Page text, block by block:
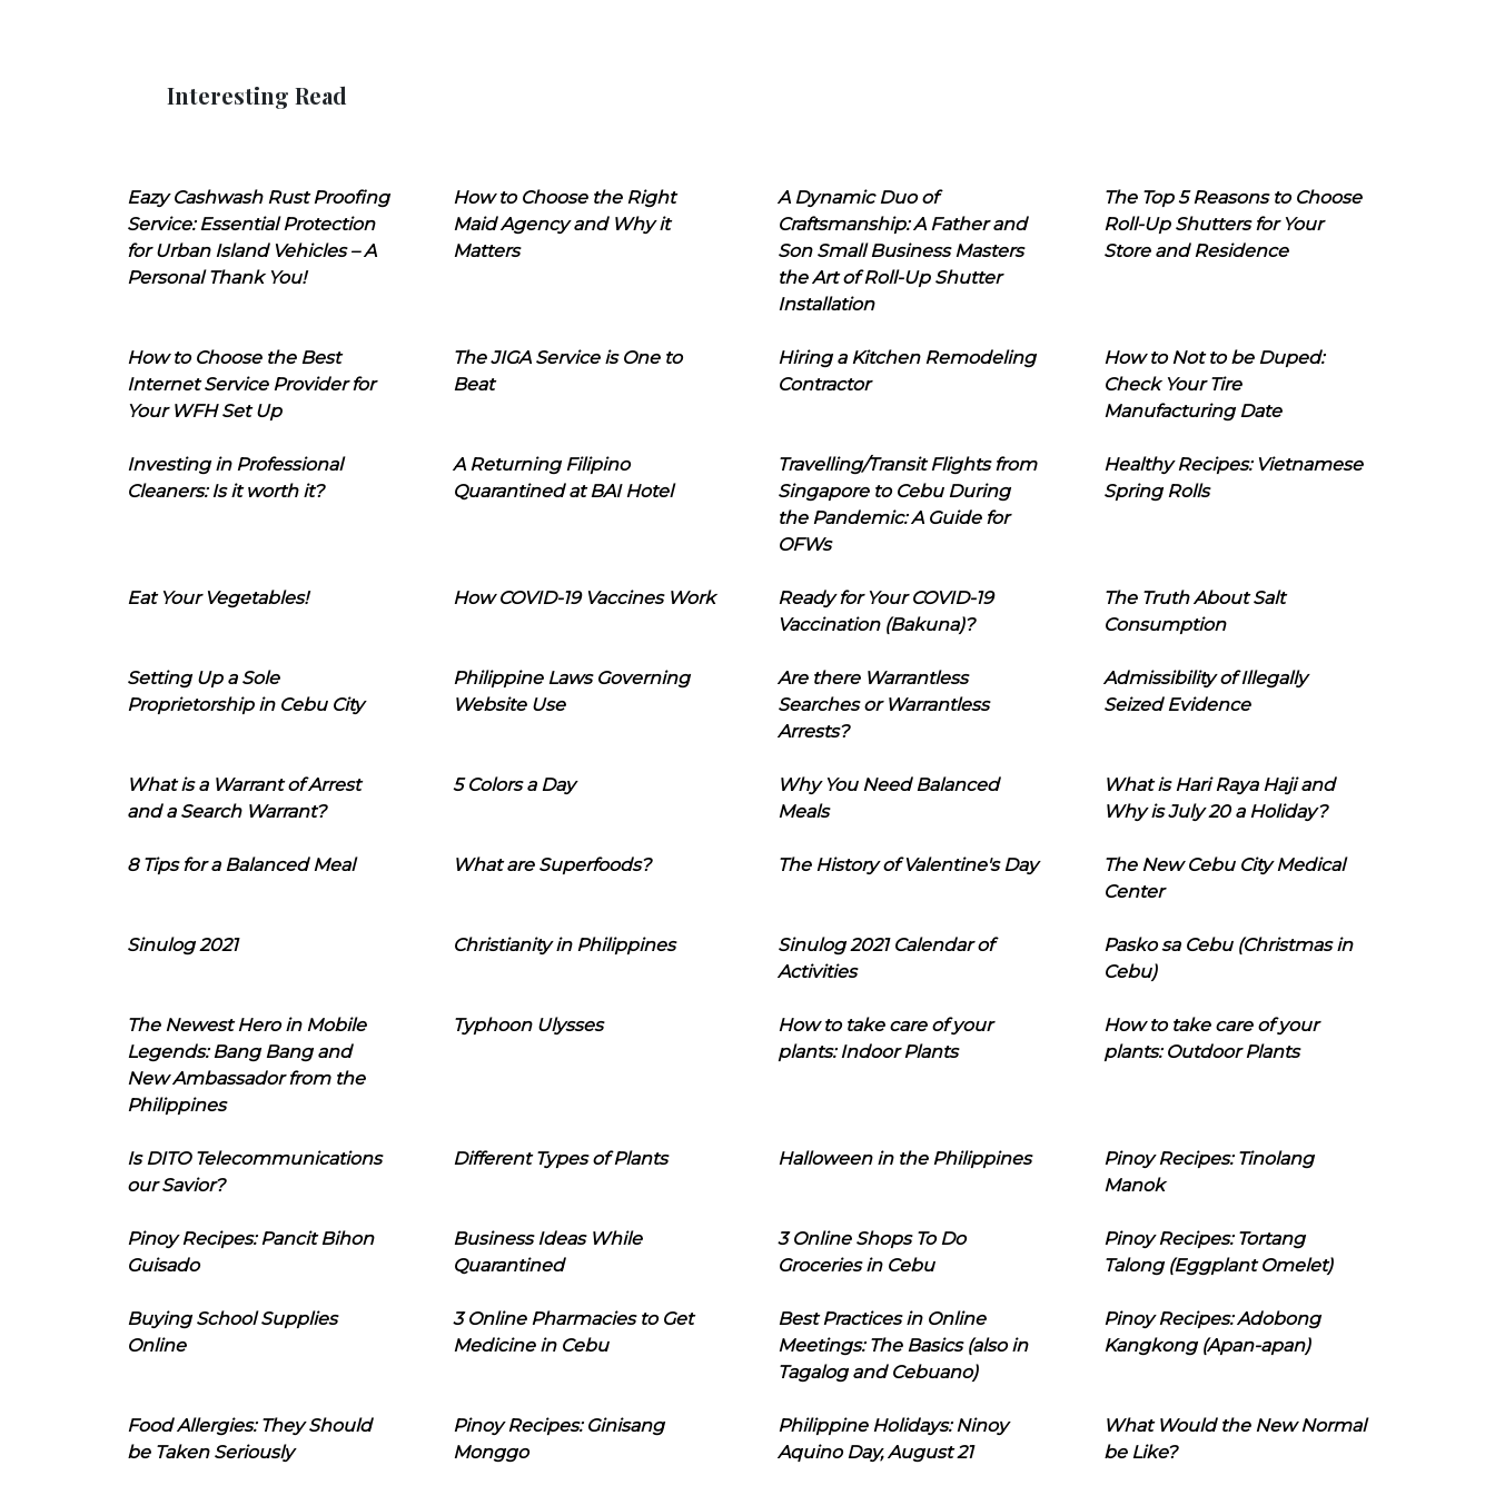
Interesting Read
Eazy Cashwash Rust Proofing
Service: Essential Protection
for Urban Island Vehicles – A
Personal Thank You!
How to Choose the Right
Maid Agency and Why it
Matters
A Dynamic Duo of
Craftsmanship: A Father and
Son Small Business Masters
the Art of Roll-Up Shutter
Installation
The Top 5 Reasons to Choose
Roll-Up Shutters for Your
Store and Residence
How to Choose the Best
Internet Service Provider for
Your WFH Set Up
The JIGA Service is One to
Beat
Hiring a Kitchen Remodeling
Contractor
How to Not to be Duped:
Check Your Tire
Manufacturing Date
Investing in Professional
Cleaners: Is it worth it?
A Returning Filipino
Quarantined at BAI Hotel
Travelling/Transit Flights from
Singapore to Cebu During
the Pandemic: A Guide for
OFWs
Healthy Recipes: Vietnamese
Spring Rolls
Eat Your Vegetables! How COVID-19 Vaccines Work
Ready for Your COVID-19
Vaccination (Bakuna)?
The Truth About Salt
Consumption
Setting Up a Sole
Proprietorship in Cebu City
Philippine Laws Governing
Website Use
Are there Warrantless
Searches or Warrantless
Arrests?
Admissibility of Illegally
Seized Evidence
What is a Warrant of Arrest
and a Search Warrant?
5 Colors a Day
Why You Need Balanced
Meals
What is Hari Raya Haji and
Why is July 20 a Holiday?
8 Tips for a Balanced Meal What are Superfoods? The History of Valentine's Day
The New Cebu City Medical
Center
Sinulog 2021 Christianity in Philippines
Sinulog 2021 Calendar of
Activities
Pasko sa Cebu (Christmas in
Cebu)
The Newest Hero in Mobile
Legends: Bang Bang and
New Ambassador from the
Philippines
Typhoon Ulysses
How to take care of your
plants: Indoor Plants
How to take care of your
plants: Outdoor Plants
Is DITO Telecommunications
our Savior?
Different Types of Plants Halloween in the Philippines
Pinoy Recipes: Tinolang
Manok
Pinoy Recipes: Pancit Bihon
Guisado
Business Ideas While
Quarantined
3 Online Shops To Do
Groceries in Cebu
Pinoy Recipes: Tortang
Talong (Eggplant Omelet)
Buying School Supplies
Online
3 Online Pharmacies to Get
Medicine in Cebu
Best Practices in Online
Meetings: The Basics (also in
Tagalog and Cebuano)
Pinoy Recipes: Adobong
Kangkong (Apan-apan)
Food Allergies: They Should
be Taken Seriously
Pinoy Recipes: Ginisang
Monggo
Philippine Holidays: Ninoy
Aquino Day, August 21
What Would the New Normal
be Like?